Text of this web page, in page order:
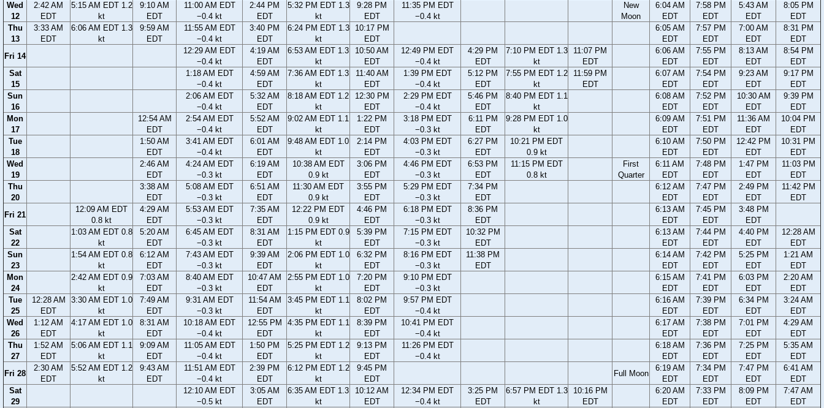
Wed
12
2:42 AM
EDT
5:15 AM EDT 1.2
kt
9:10 AM
EDT
11:00 AM EDT
−0.4 kt
2:44 PM
EDT
5:32 PM EDT 1.3
kt
9:28 PM
EDT
11:35 PM EDT
−0.4 kt
New
Moon
6:04 AM
EDT
7:58 PM
EDT
5:43 AM
EDT
8:05 PM
EDT
Thu
13
3:33 AM
EDT
6:06 AM EDT 1.3
kt
9:59 AM
EDT
11:55 AM EDT
−0.4 kt
3:40 PM
EDT
6:24 PM EDT 1.3
kt
10:17 PM
EDT
6:05 AM
EDT
7:57 PM
EDT
7:00 AM
EDT
8:31 PM
EDT
Fri 14
12:29 AM EDT
−0.4 kt
4:19 AM
EDT
6:53 AM EDT 1.3
kt
10:50 AM
EDT
12:49 PM EDT
−0.4 kt
4:29 PM
EDT
7:10 PM EDT 1.3
kt
11:07 PM
EDT
6:06 AM
EDT
7:55 PM
EDT
8:13 AM
EDT
8:54 PM
EDT
Sat
15
1:18 AM EDT
−0.4 kt
4:59 AM
EDT
7:36 AM EDT 1.3
kt
11:40 AM
EDT
1:39 PM EDT
−0.4 kt
5:12 PM
EDT
7:55 PM EDT 1.2
kt
11:59 PM
EDT
6:07 AM
EDT
7:54 PM
EDT
9:23 AM
EDT
9:17 PM
EDT
Sun
16
2:06 AM EDT
−0.4 kt
5:32 AM
EDT
8:18 AM EDT 1.2
kt
12:30 PM
EDT
2:29 PM EDT
−0.4 kt
5:46 PM
EDT
8:40 PM EDT 1.1
kt
6:08 AM
EDT
7:52 PM
EDT
10:30 AM
EDT
9:39 PM
EDT
Mon
17
12:54 AM
EDT
2:54 AM EDT
−0.4 kt
5:52 AM
EDT
9:02 AM EDT 1.1
kt
1:22 PM
EDT
3:18 PM EDT
−0.3 kt
6:11 PM
EDT
9:28 PM EDT 1.0
kt
6:09 AM
EDT
7:51 PM
EDT
11:36 AM
EDT
10:04 PM
EDT
Tue
18
1:50 AM
EDT
3:41 AM EDT
−0.4 kt
6:01 AM
EDT
9:48 AM EDT 1.0
kt
2:14 PM
EDT
4:03 PM EDT
−0.3 kt
6:27 PM
EDT
10:21 PM EDT
0.9 kt
6:10 AM
EDT
7:50 PM
EDT
12:42 PM
EDT
10:31 PM
EDT
Wed
19
2:46 AM
EDT
4:24 AM EDT
−0.3 kt
6:19 AM
EDT
10:38 AM EDT
0.9 kt
3:06 PM
EDT
4:46 PM EDT
−0.3 kt
6:53 PM
EDT
11:15 PM EDT
0.8 kt
First
Quarter
6:11 AM
EDT
7:48 PM
EDT
1:47 PM
EDT
11:03 PM
EDT
Thu
20
3:38 AM
EDT
5:08 AM EDT
−0.3 kt
6:51 AM
EDT
11:30 AM EDT
0.9 kt
3:55 PM
EDT
5:29 PM EDT
−0.3 kt
7:34 PM
EDT
6:12 AM
EDT
7:47 PM
EDT
2:49 PM
EDT
11:42 PM
EDT
Fri 21
12:09 AM EDT
0.8 kt
4:29 AM
EDT
5:53 AM EDT
−0.3 kt
7:35 AM
EDT
12:22 PM EDT
0.9 kt
4:46 PM
EDT
6:18 PM EDT
−0.3 kt
8:36 PM
EDT
6:13 AM
EDT
7:45 PM
EDT
3:48 PM
EDT
Sat
22
1:03 AM EDT 0.8
kt
5:20 AM
EDT
6:45 AM EDT
−0.3 kt
8:31 AM
EDT
1:15 PM EDT 0.9
kt
5:39 PM
EDT
7:15 PM EDT
−0.3 kt
10:32 PM
EDT
6:13 AM
EDT
7:44 PM
EDT
4:40 PM
EDT
12:28 AM
EDT
Sun
23
1:54 AM EDT 0.8
kt
6:12 AM
EDT
7:43 AM EDT
−0.3 kt
9:39 AM
EDT
2:06 PM EDT 1.0
kt
6:32 PM
EDT
8:16 PM EDT
−0.3 kt
11:38 PM
EDT
6:14 AM
EDT
7:42 PM
EDT
5:25 PM
EDT
1:21 AM
EDT
Mon
24
2:42 AM EDT 0.9
kt
7:03 AM
EDT
8:40 AM EDT
−0.3 kt
10:47 AM
EDT
2:55 PM EDT 1.0
kt
7:20 PM
EDT
9:10 PM EDT
−0.3 kt
6:15 AM
EDT
7:41 PM
EDT
6:03 PM
EDT
2:20 AM
EDT
Tue
25
12:28 AM
EDT
3:30 AM EDT 1.0
kt
7:49 AM
EDT
9:31 AM EDT
−0.3 kt
11:54 AM
EDT
3:45 PM EDT 1.1
kt
8:02 PM
EDT
9:57 PM EDT
−0.4 kt
6:16 AM
EDT
7:39 PM
EDT
6:34 PM
EDT
3:24 AM
EDT
Wed
26
1:12 AM
EDT
4:17 AM EDT 1.0
kt
8:31 AM
EDT
10:18 AM EDT
−0.4 kt
12:55 PM
EDT
4:35 PM EDT 1.1
kt
8:39 PM
EDT
10:41 PM EDT
−0.4 kt
6:17 AM
EDT
7:38 PM
EDT
7:01 PM
EDT
4:29 AM
EDT
Thu
27
1:52 AM
EDT
5:06 AM EDT 1.1
kt
9:09 AM
EDT
11:05 AM EDT
−0.4 kt
1:50 PM
EDT
5:25 PM EDT 1.2
kt
9:13 PM
EDT
11:26 PM EDT
−0.4 kt
6:18 AM
EDT
7:36 PM
EDT
7:25 PM
EDT
5:35 AM
EDT
Fri 28
2:30 AM
EDT
5:52 AM EDT 1.2
kt
9:43 AM
EDT
11:51 AM EDT
−0.4 kt
2:39 PM
EDT
6:12 PM EDT 1.2
kt
9:45 PM
EDT
Full Moon
6:19 AM
EDT
7:34 PM
EDT
7:47 PM
EDT
6:41 AM
EDT
Sat
29
12:10 AM EDT
−0.5 kt
3:05 AM
EDT
6:35 AM EDT 1.3
kt
10:12 AM
EDT
12:34 PM EDT
−0.4 kt
3:25 PM
EDT
6:57 PM EDT 1.3
kt
10:16 PM
EDT
6:20 AM
EDT
7:33 PM
EDT
8:09 PM
EDT
7:47 AM
EDT